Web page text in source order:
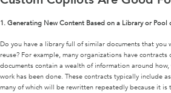
1. Generating New Content Based on a Library or Pool
Do you have a library full of similar documents that you
reuse? For example, many organizations have contracts
documents contain a wealth of information around
work has been done. These contracts typically include
many of which will be rewritten repeatedly because it